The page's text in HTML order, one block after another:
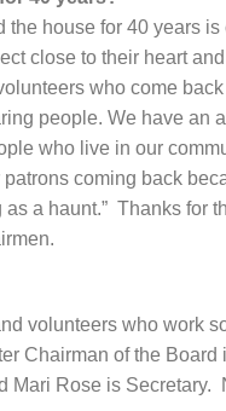
house for 40 years
close to their heart
who come
people. We have an
who live in our
coming back
a haunt.” Thanks for
volunteers who work
Chairman of the
Mari Rose is Secretary.